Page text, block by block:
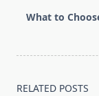
screen-
What to
RELATED POSTS